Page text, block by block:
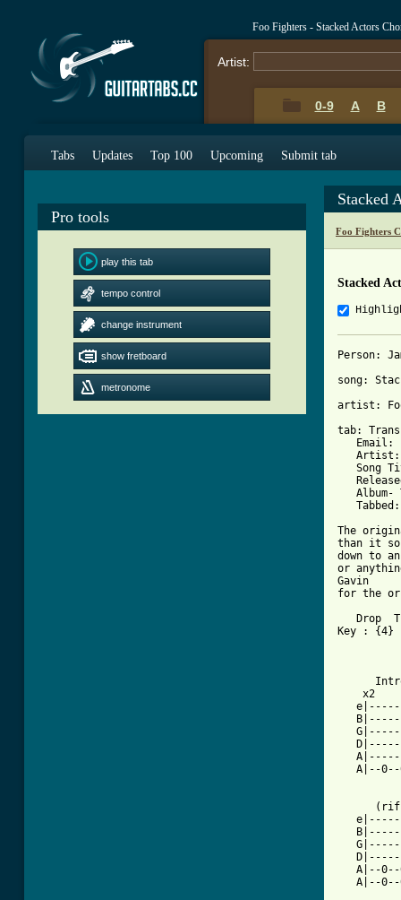
Foo Fighters - Stacked Actors
Artist:
0-9 A B
Tabs Updates Top 100 Upcoming Submit tab
Pro tools
play this tab
tempo control
change instrument
show fretboard
metronome
Stacked
Foo Fighters
Stacked
Person:
song:
artist:
tab:
Email:
Song
Album-
The
than it
down to
or
Gavin
for the
Drop
Key :
    x2
A|--
A|--
A|--